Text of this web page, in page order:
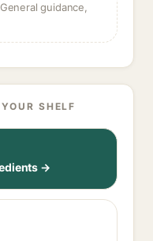
guidance,
SHELF
→